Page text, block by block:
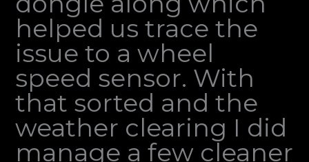
helped us trace the
issue to a wheel
speed sensor. With
that sorted and the
weather clearing I did
manage a few cleaner